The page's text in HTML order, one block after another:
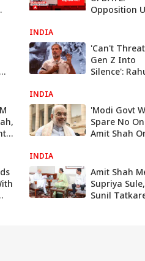
Opposition
Targets Amit
Shah With
Protest
INDIA
'Can't
Gen Z Into
Silence':
Shah
INDIA
'Modi Govt
Spare No
Amit Shah
Bill
INDIA
Amit Shah
Supriya Sule,
Sunil